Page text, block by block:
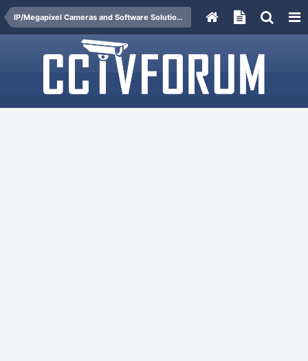
IP/Megapixel Cameras and Software Solutions